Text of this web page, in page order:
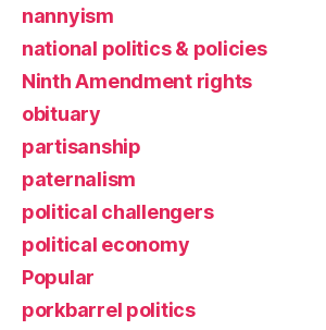
nannyism
national politics & policies
Ninth Amendment rights
obituary
partisanship
paternalism
political challengers
political economy
Popular
porkbarrel politics